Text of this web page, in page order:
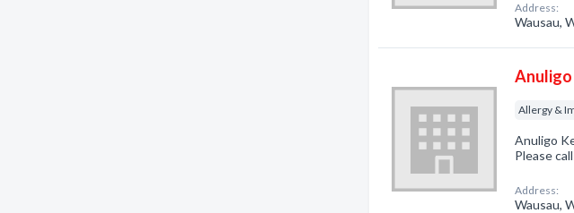
Address:
Wausau,
Anuligo
Allergy &
Anuligo
Please
Address:
Wausau,